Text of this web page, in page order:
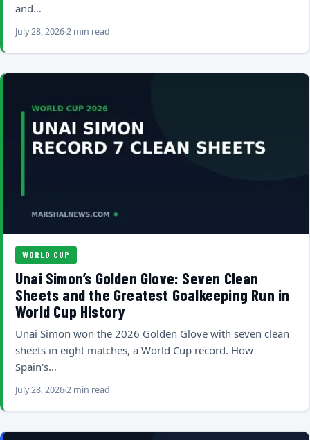
and…
July 28, 20262 min read
WORLD CUP
Unai Simon’s Golden Glove: Seven Clean
Sheets and the Greatest Goalkeeping Run in
World Cup History
Unai Simon won the 2026 Golden Glove with seven clean
sheets in eight matches, a World Cup record. How
Spain's…
July 28, 20262 min read